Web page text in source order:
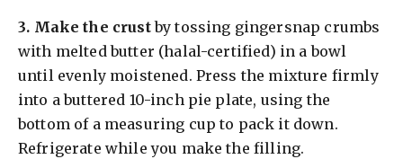
3. Make the crustby tossing gingersnap crumbs
with melted butter (halal-certified) in a bowl
until evenly moistened. Press the mixture firmly
into a buttered 10-inch pie plate, using the
bottom of a measuring cup to pack it down.
Refrigerate while you make the filling.